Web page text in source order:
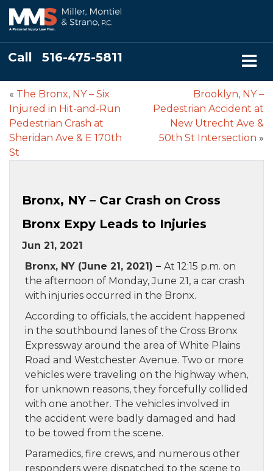
Call 516-475-5811
« The Bronx, NY – Six
Injured in Hit-and-Run
Pedestrian Crash at
Sheridan Ave & E 170th
St
Brooklyn, NY –
Pedestrian Accident at
New Utrecht Ave &
50th St Intersection »
Bronx, NY – Car Crash on Cross
Bronx Expy Leads to Injuries
Jun 21, 2021
Bronx, NY (June 21, 2021) – At 12:15 p.m. on
the afternoon of Monday, June 21, a car crash
with injuries occurred in the Bronx.
According to officials, the accident happened
in the southbound lanes of the Cross Bronx
Expressway around the area of White Plains
Road and Westchester Avenue. Two or more
vehicles were traveling on the highway when,
for unknown reasons, they forcefully collided
with one another. The vehicles involved in
the accident were badly damaged and had
to be towed from the scene.
Paramedics, fire crews, and numerous other
responders were dispatched to the scene to